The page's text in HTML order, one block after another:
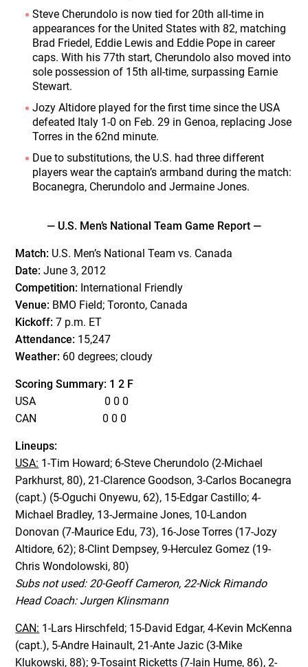
Steve Cherundolo is now tied for 20th all-time in
appearances for the United States with 82, matching
Brad Friedel, Eddie Lewis and Eddie Pope in career
caps. With his 77th start, Cherundolo also moved into
sole possession of 15th all-time, surpassing Earnie
Stewart.
Jozy Altidore played for the first time since the USA
defeated Italy 1-0 on Feb. 29 in Genoa, replacing Jose
Torres in the 62nd minute.
Due to substitutions, the U.S. had three different
players wear the captain’s armband during the match:
Bocanegra, Cherundolo and Jermaine Jones.
— U.S. Men’s National Team Game Report —
Match: U.S. Men’s National Team vs. Canada
Date: June 3, 2012
Competition: International Friendly
Venue: BMO Field; Toronto, Canada
Kickoff: 7 p.m. ET
Attendance: 15,247
Weather: 60 degrees; cloudy
Scoring Summary: 1 2 F
USA 0 0 0
CAN 0 0 0
Lineups:
USA: 1-Tim Howard; 6-Steve Cherundolo (2-Michael
Parkhurst, 80), 21-Clarence Goodson, 3-Carlos Bocanegra
(capt.) (5-Oguchi Onyewu, 62), 15-Edgar Castillo; 4-
Michael Bradley, 13-Jermaine Jones, 10-Landon
Donovan (7-Maurice Edu, 73), 16-Jose Torres (17-Jozy
Altidore, 62); 8-Clint Dempsey, 9-Herculez Gomez (19-
Chris Wondolowski, 80)
Subs not used: 20-Geoff Cameron, 22-Nick Rimando
Head Coach: Jurgen Klinsmann
CAN: 1-Lars Hirschfeld; 15-David Edgar, 4-Kevin McKenna
(capt.), 5-Andre Hainault, 21-Ante Jazic (3-Mike
Klukowski, 88); 9-Tosaint Ricketts (7-Iain Hume, 86), 2-